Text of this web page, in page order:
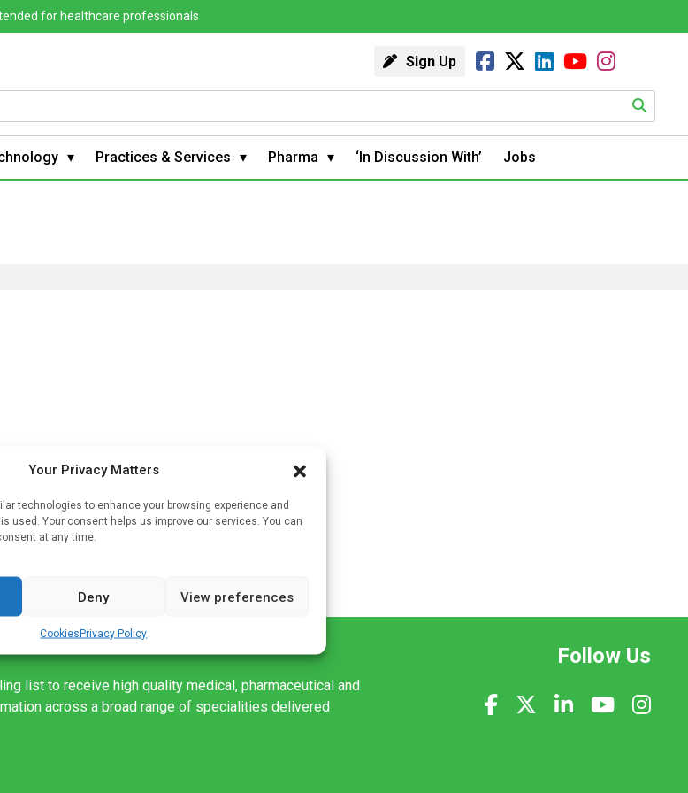
Your Privacy Matters
technologies to enhance your browsing experience and
used. Your consent helps us improve our services. You can
at any time.
Deny View preferences
CookiesPrivacy Policy
for healthcare professionals
Sign Up
Practices & Services Pharma ‘In Discussion With’ Jobs
list to receive high quality medical, pharmaceutical and
across a broad range of specialities delivered
Follow Us